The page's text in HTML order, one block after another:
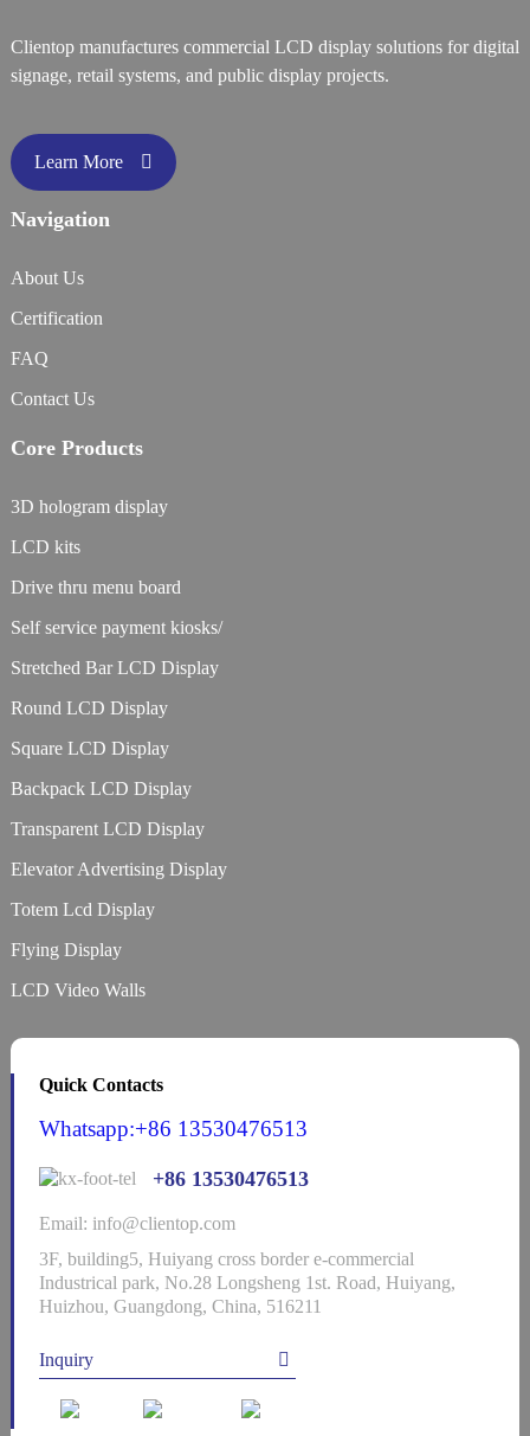
Clientop manufactures commercial LCD display solutions for digital
signage, retail systems, and public display projects.
Learn More
Navigation
About Us
Certification
FAQ
Contact Us
Core Products
3D hologram display
LCD kits
Drive thru menu board
Self service payment kiosks/
Stretched Bar LCD Display
Round LCD Display
Square LCD Display
Backpack LCD Display
Transparent LCD Display
Elevator Advertising Display
Totem Lcd Display
Flying Display
LCD Video Walls
Quick Contacts
Whatsapp:+86 13530476513
+86 13530476513
Email: info@clientop.com
3F, building5, Huiyang cross border e-commercial
Industrical park, No.28 Longsheng 1st. Road, Huiyang,
Huizhou, Guangdong, China, 516211
Inquiry